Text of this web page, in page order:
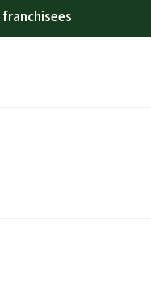
franchisees